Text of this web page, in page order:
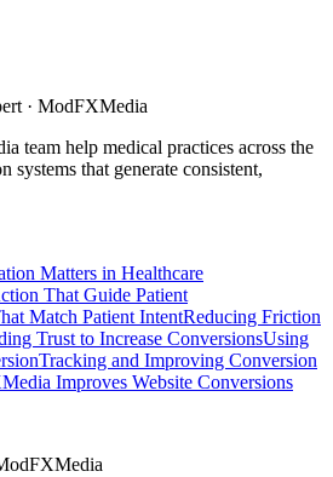
· ModFXMedia
team help medical practices across the
systems that generate consistent,
Matters in Healthcare
That Guide Patient
Match Patient IntentReducing Friction
Trust to Increase ConversionsUsing
Tracking and Improving Conversion
Improves Website Conversions